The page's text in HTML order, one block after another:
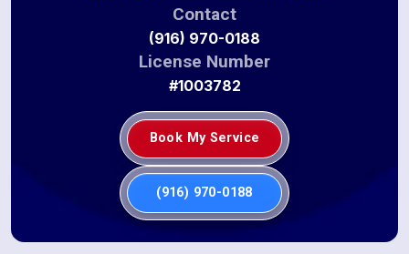
Contact
(916) 970-0188
License Number
#1003782
Book My Service
(916) 970-0188